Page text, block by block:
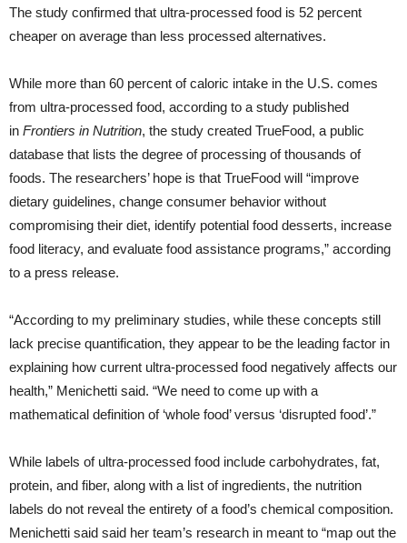
The study confirmed that ultra-processed food is 52 percent
cheaper on average than less processed alternatives.
While more than 60 percent of caloric intake in the U.S. comes
from ultra-processed food, according to a study published
in Frontiers in Nutrition, the study created TrueFood, a public
database that lists the degree of processing of thousands of
foods. The researchers’ hope is that TrueFood will “improve
dietary guidelines, change consumer behavior without
compromising their diet, identify potential food desserts, increase
food literacy, and evaluate food assistance programs,” according
to a press release.
“According to my preliminary studies, while these concepts still
lack precise quantification, they appear to be the leading factor in
explaining how current ultra-processed food negatively affects our
health,” Menichetti said. “We need to come up with a
mathematical definition of ‘whole food’ versus ‘disrupted food’.”
While labels of ultra-processed food include carbohydrates, fat,
protein, and fiber, along with a list of ingredients, the nutrition
labels do not reveal the entirety of a food’s chemical composition.
Menichetti said said her team’s research in meant to “map out the